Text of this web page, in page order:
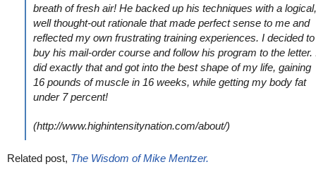
breath of fresh air! He backed up his techniques with a logical,
well thought-out rationale that made perfect sense to me and
reflected my own frustrating training experiences. I decided to
buy his mail-order course and follow his program to the letter.
did exactly that and got into the best shape of my life, gaining
16 pounds of muscle in 16 weeks, while getting my body fat
under 7 percent!
(http://www.highintensitynation.com/about/)
Related post, The Wisdom of Mike Mentzer.